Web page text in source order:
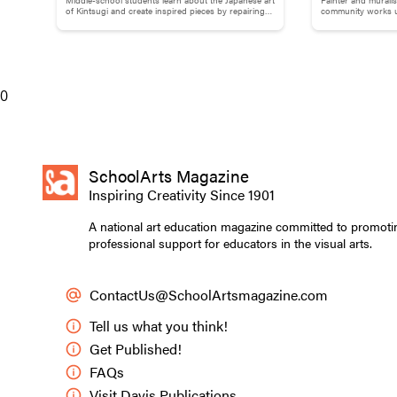
studied ballet
prestigious
of Kintsugi and create inspired pieces by repairing
community works
0
SchoolArts Magazine
Inspiring Creativity Since 1901
A national art education magazine committed to
professional support for educators in the visual arts.
ContactUs@SchoolArtsmagazine.com
Tell us what you think!
Get Published!
FAQs